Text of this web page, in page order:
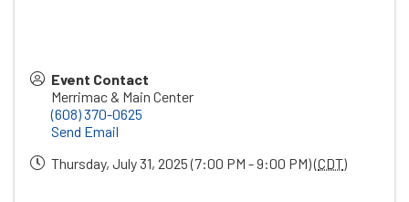
Event Contact
Merrimac & Main Center
(608) 370-0625
Send Email
Thursday, July 31, 2025 (7:00 PM - 9:00 PM) (CDT)